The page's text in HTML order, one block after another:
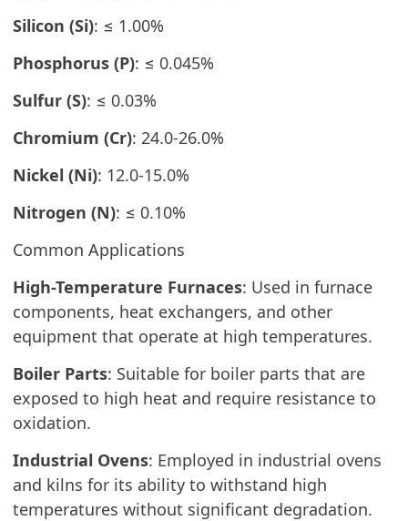
Silicon (Si): ≤ 1.00%
Phosphorus (P): ≤ 0.045%
Sulfur (S): ≤ 0.03%
Chromium (Cr): 24.0-26.0%
Nickel (Ni): 12.0-15.0%
Nitrogen (N): ≤ 0.10%
Common Applications
High-Temperature Furnaces: Used in furnace
components, heat exchangers, and other
equipment that operate at high temperatures.
Boiler Parts: Suitable for boiler parts that are
exposed to high heat and require resistance to
oxidation.
Industrial Ovens: Employed in industrial ovens
and kilns for its ability to withstand high
temperatures without significant degradation.